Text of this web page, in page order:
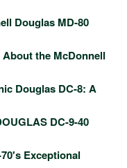
Douglas MD-80
the McDonnell
Douglas DC-8: A
DC-9-40
Exceptional